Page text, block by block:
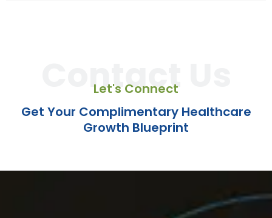
Contact Us
Let's Connect
Get Your Complimentary Healthcare
Growth Blueprint